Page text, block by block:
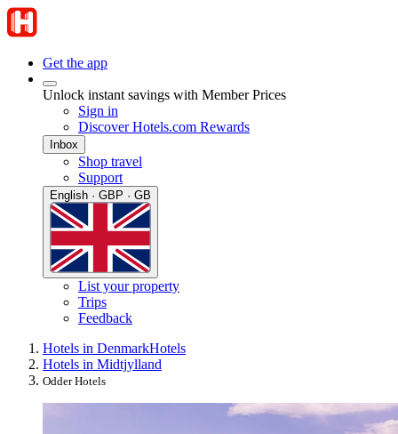
Get the app
Unlock instant savings with Member Prices
Sign in
Discover Hotels.com Rewards
Inbox
Shop travel
Support
English · GBP · GB
List your property
Trips
Feedback
Hotels in DenmarkHotels
Hotels in Midtjylland
Odder Hotels